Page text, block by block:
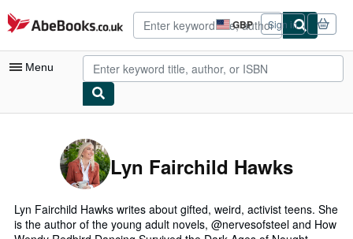
Skip to main content
AbeBooks.co.uk GBP
Site
shopping
preferences
Sign in
Menu
My Purchases
Advanced Search
Browse Collections
Lyn Fairchild Hawks
Lyn Fairchild Hawks writes about gifted, weird, activist teens. She
is the author of the young adult novels, @nervesofsteel and How